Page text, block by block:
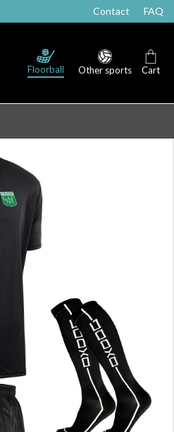
Contact FAQ
Floorball Other sports Cart